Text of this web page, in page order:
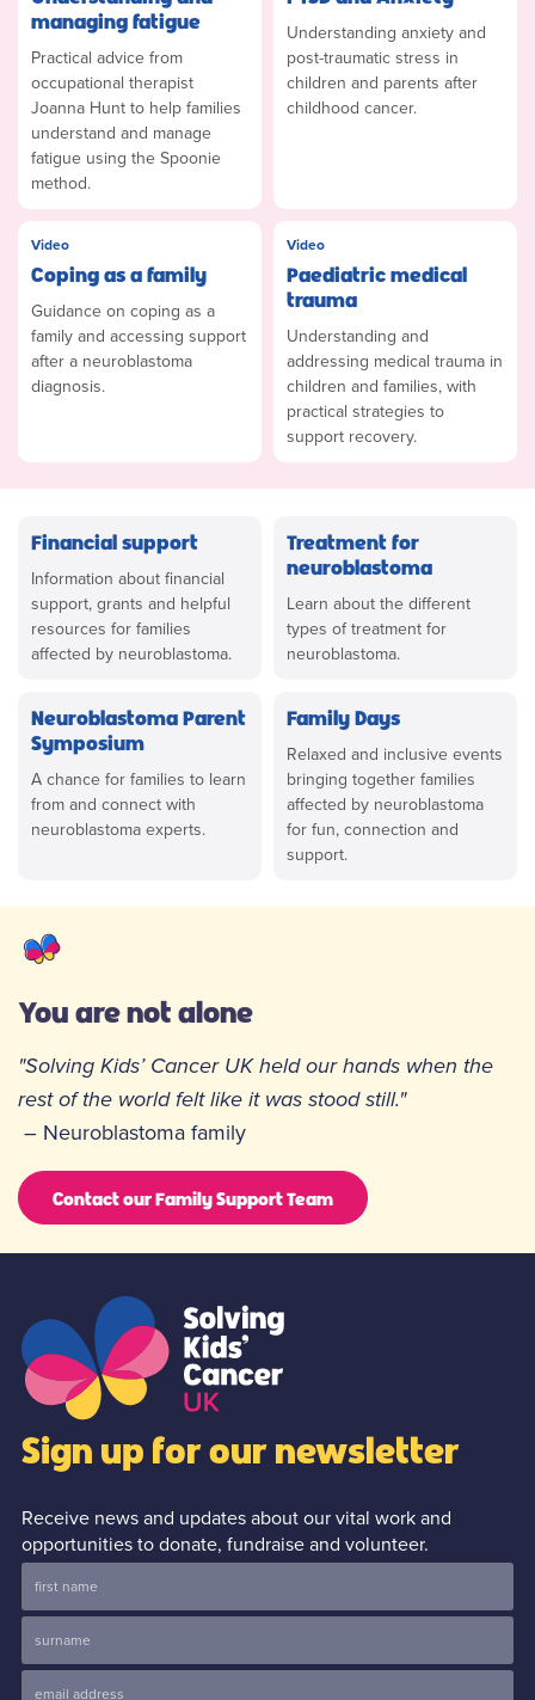
managing fatigue
Practical advice from
occupational therapist
Joanna Hunt to help families
understand and manage
fatigue using the Spoonie
method.
Understanding anxiety and
post-traumatic stress in
children and parents after
childhood cancer.
Video
Coping as a family
Guidance on coping as a
family and accessing support
after a neuroblastoma
diagnosis.
Video
Paediatric medical
trauma
Understanding and
addressing medical trauma in
children and families, with
practical strategies to
support recovery.
Financial support
Information about financial
support, grants and helpful
resources for families
affected by neuroblastoma.
Treatment for
neuroblastoma
Learn about the different
types of treatment for
neuroblastoma.
Neuroblastoma Parent
Symposium
A chance for families to learn
from and connect with
neuroblastoma experts.
Family Days
Relaxed and inclusive events
bringing together families
affected by neuroblastoma
for fun, connection and
support.
You are not alone
"Solving Kids’ Cancer UK held our hands when the
rest of the world felt like it was stood still."
– Neuroblastoma family
Contact our Family Support Team
Sign up for our newsletter
Receive news and updates about our vital work and
opportunities to donate, fundraise and volunteer.